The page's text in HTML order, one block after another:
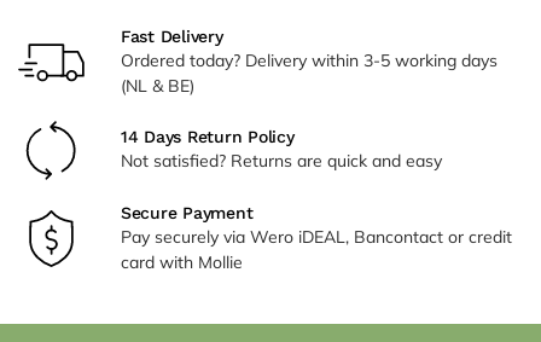
Fast Delivery
Ordered today? Delivery within 3-5 working days
(NL & BE)
14 Days Return Policy
Not satisfied? Returns are quick and easy
Secure Payment
Pay securely via Wero iDEAL, Bancontact or credit
card with Mollie